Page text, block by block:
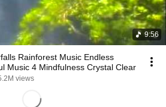
9:56
Endless
Music 4 Mindfulness Crystal Clear
views